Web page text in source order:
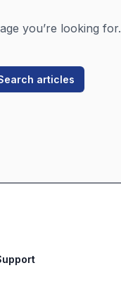
you’re looking for.
articles